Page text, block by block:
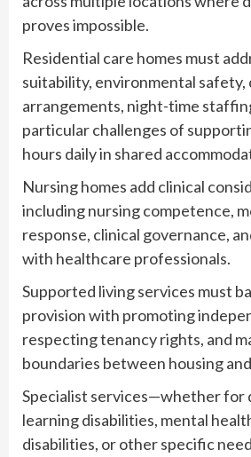
proves impossible.
Residential care homes must
suitability, environmental safety,
arrangements, night-time
particular challenges of
hours daily in shared
Nursing homes add clinical
including nursing competence,
response, clinical governance,
with healthcare professionals.
Supported living services must
provision with promoting
respecting tenancy rights, and
boundaries between housing
Specialist services—whether for
learning disabilities, mental
disabilities, or other specific